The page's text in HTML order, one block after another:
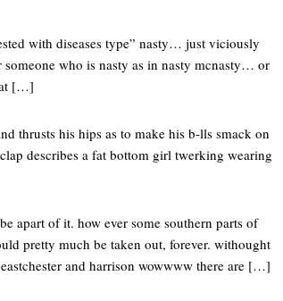
with diseases type” nasty… just viciously
who is nasty as in nasty mcnasty… or
[…]
thrusts his hips as to make his b-lls smack on
describes a fat bottom girl twerking wearing
apart of it. how ever some southern parts of
pretty much be taken out, forever. withought
and harrison wowwww there are […]